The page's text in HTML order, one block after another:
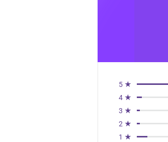
5 ★
4 ★
3 ★
2 ★
1 ★